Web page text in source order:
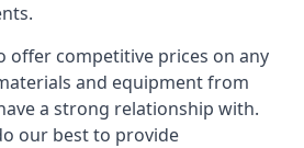
offer competitive prices on any
and equipment from
a strong relationship with.
our best to provide